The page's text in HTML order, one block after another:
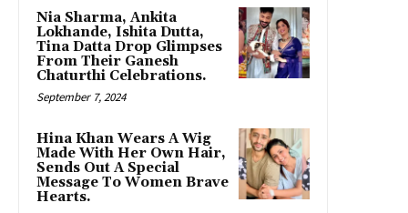
Nia Sharma, Ankita
Lokhande, Ishita Dutta,
Tina Datta Drop Glimpses
From Their Ganesh
Chaturthi Celebrations.
September 7, 2024
Hina Khan Wears A Wig
Made With Her Own Hair,
Sends Out A Special
Message To Women Brave
Hearts.